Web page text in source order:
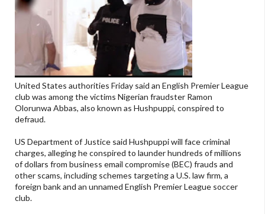
United States authorities Friday said an English Premier League
club was among the victims Nigerian fraudster Ramon
Olorunwa Abbas, also known as Hushpuppi, conspired to
defraud.
US Department of Justice said Hushpuppi will face criminal
charges, alleging he conspired to launder hundreds of millions
of dollars from business email compromise (BEC) frauds and
other scams, including schemes targeting a U.S. law firm, a
foreign bank and an unnamed English Premier League soccer
club.